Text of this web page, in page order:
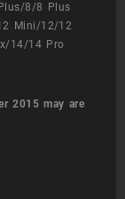
8/8 Plus
Mini/12/12
14/14 Pro
2015 may are